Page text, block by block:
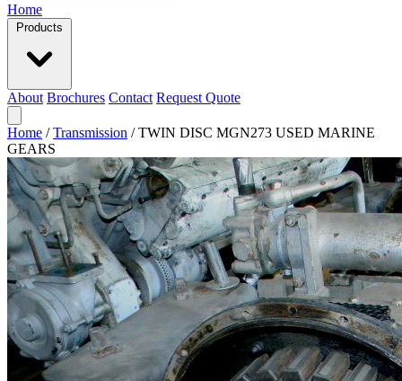
Home
Products
About Brochures Contact Request Quote
Home / Transmission / TWIN DISC MGN273 USED MARINE
GEARS